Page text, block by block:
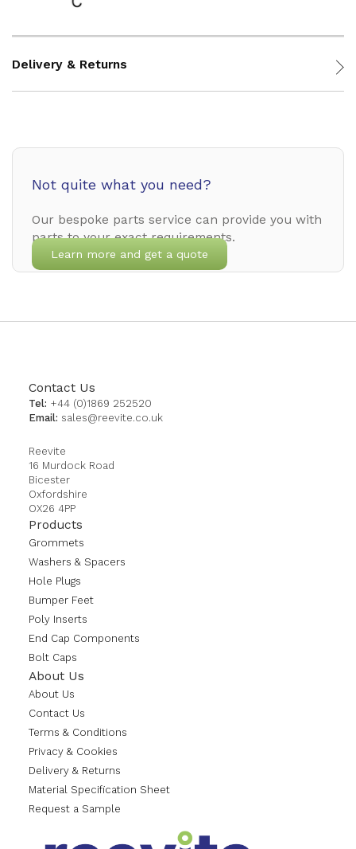
Delivery & Returns
Not quite what you need?
Our bespoke parts service can provide you with
parts to your exact requirements.
Learn more and get a quote
Contact Us
Tel: +44 (0)1869 252520
Email: sales@reevite.co.uk
Reevite
16 Murdock Road
Bicester
Oxfordshire
OX26 4PP
Products
Grommets
Washers & Spacers
Hole Plugs
Bumper Feet
Poly Inserts
End Cap Components
Bolt Caps
About Us
About Us
Contact Us
Terms & Conditions
Privacy & Cookies
Delivery & Returns
Material Specification Sheet
Request a Sample